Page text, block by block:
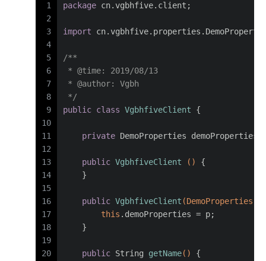
1
2
3
4
5
6
7
8
9
10
11
12
13
14
15
16
17
18
19
20
package cn.vgbhfive.client;
import
/**
* @time: 2019/08/13
* @author: Vgbh
*/
public class VgbhfiveClient {
private DemoProperties
public VgbhfiveClient ()
{
    }
public VgbhfiveClient (DemoProperties
this .demoProperties = p;
    }
public String getName()
{